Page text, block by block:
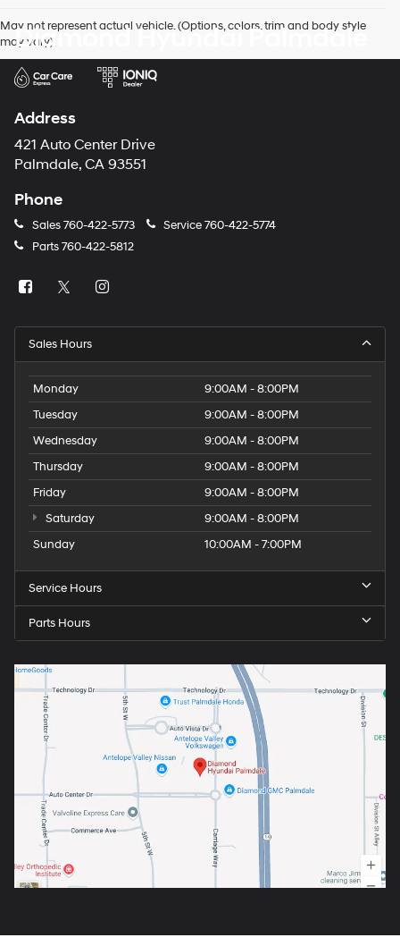
Hyundai
and/or
their
use
the
number
provided
make
telemarketing
or
via
charges
apply.
May not represent actual vehicle. (Options, colors, trim and body style
may vary)
Diamond Hyundai Palmdale
Address
421 Auto Center Drive
Palmdale, CA 93551
Phone
Sales760-422-5773 Service760-422-5774
Parts760-422-5812
Sales Hours
Monday
9:00AM - 8:00PM
Tuesday
9:00AM - 8:00PM
Wednesday
9:00AM - 8:00PM
Thursday
9:00AM - 8:00PM
Friday
9:00AM - 8:00PM
Saturday
9:00AM - 8:00PM
Sunday
10:00AM - 7:00PM
Service Hours
Parts Hours